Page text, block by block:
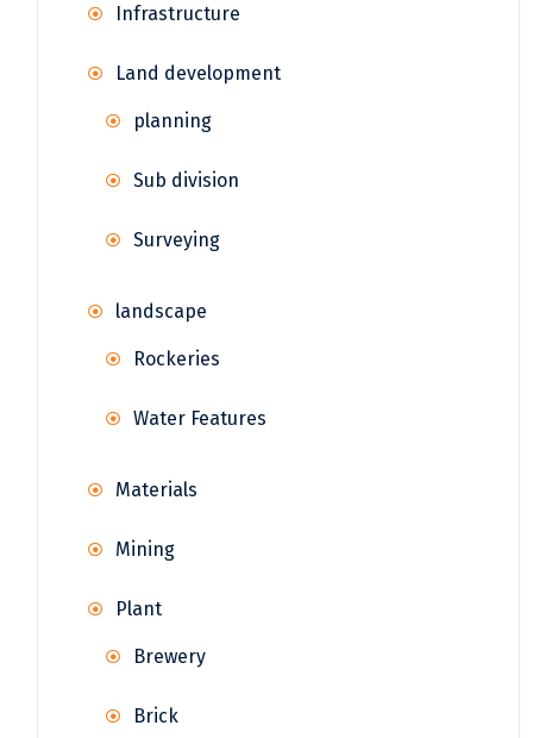
Infrastructure
Land development
planning
Sub division
Surveying
landscape
Rockeries
Water Features
Materials
Mining
Plant
Brewery
Brick